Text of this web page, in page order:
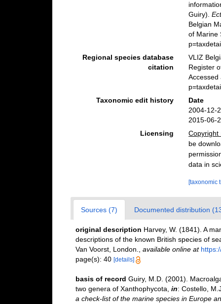
Guiry).
Belgian
of Marine
Regional species database
citation
VLIZ
Register
Accessed
Taxonomic edit history
Date
2004-12-
2015-06-
Licensing
Copyright
be
data in
[taxonomic
Sources (7) Documented distribution
original description Harvey, W. (1841). A
descriptions of the known British species of
Van Voorst, London.
available online at
page(s): 40 [details]
basis of record Guiry, M.D. (2001).
two genera of Xanthophycota, in: Costello,
a check-list of the marine species in Europe